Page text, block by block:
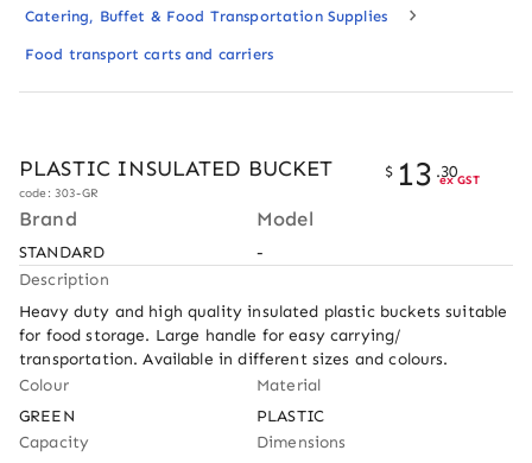
Catering, Buffet & Food Transportation Supplies
Food transport carts and carriers
PLASTIC INSULATED BUCKET
code: 303-GR
$ 13 .30
ex GST
Brand
STANDARD
Model
-
Description
Heavy duty and high quality insulated plastic buckets suitable
for food storage. Large handle for easy carrying/
transportation. Available in different sizes and colours.
Colour
GREEN
Material
PLASTIC
Capacity
Dimensions